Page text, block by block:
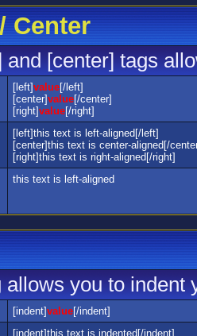
Center
and [center] tags
[left]value[/left]
[center]value[/center]
[right]value[/right]
[left]this text is left-aligned[/left]
[center]this text is center-aligned[/
[right]this text is right-aligned[/right]
this text is left-aligned
allows you to indent
[indent]value[/indent]
[indent]this text is indented[/indent]